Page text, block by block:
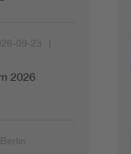
09-23
2026
Berlin